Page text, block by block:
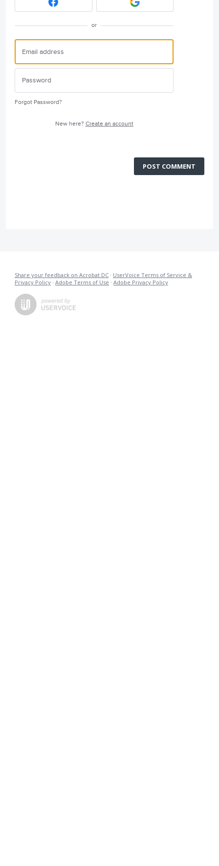
or
Forgot Password?
New here? Create an account
POST COMMENT
Share your feedback on Acrobat DC · UserVoice Terms of Service &
Privacy Policy · Adobe Terms of Use · Adobe Privacy Policy